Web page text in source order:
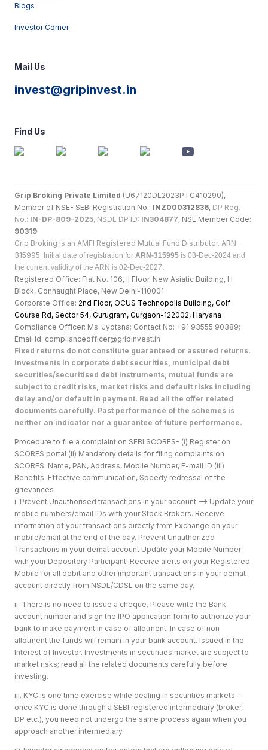
Blogs
Investor Corner
Mail Us
invest@gripinvest.in
Find Us
Grip Broking Private Limited (U67120DL2023PTC410290),
Member of NSE- SEBI Registration No.: INZ000312836, DP Reg.
No.: IN-DP-809-2025, NSDL DP ID: IN304877, NSE Member Code:
90319
Grip Broking is an AMFI Registered Mutual Fund Distributor. ARN -
315995. Initial date of registration for ARN-315995 is 03-Dec-2024 and
the current validity of the ARN is 02-Dec-2027.
Registered Office: Flat No. 106, II Floor, New Asiatic Building, H
Block, Connaught Place, New Delhi-110001
Corporate Office: 2nd Floor, OCUS Technopolis Building, Golf
Course Rd, Sector 54, Gurugram, Gurgaon-122002, Haryana
Compliance Officer: Ms. Jyotsna; Contact No: +91 93555 90389;
Email id: complianceofficer@gripinvest.in
Fixed returns do not constitute guaranteed or assured returns.
Investments in corporate debt securities, municipal debt
securities/securitised debt instruments, mutual funds are
subject to credit risks, market risks and default risks including
delay and/or default in payment. Read all the offer related
documents carefully. Past performance of the schemes is
neither an indicator nor a guarantee of future performance.
Procedure to file a complaint on SEBI SCORES- (i) Register on
SCORES portal (ii) Mandatory details for filing complaints on
SCORES: Name, PAN, Address, Mobile Number, E-mail ID (iii)
Benefits: Effective communication, Speedy redressal of the
grievances
i. Prevent Unauthorised transactions in your account --> Update your
mobile numbers/email IDs with your Stock Brokers. Receive
information of your transactions directly from Exchange on your
mobile/email at the end of the day. Prevent Unauthorized
Transactions in your demat account Update your Mobile Number
with your Depository Participant. Receive alerts on your Registered
Mobile for all debit and other important transactions in your demat
account directly from NSDL/CDSL on the same day.
ii. There is no need to issue a cheque. Please write the Bank
account number and sign the IPO application form to authorize your
bank to make payment in case of allotment. In case of non
allotment the funds will remain in your bank account. Issued in the
Interest of Investor. Investments in securities market are subject to
market risks; read all the related documents carefully before
investing.
iii. KYC is one time exercise while dealing in securities markets -
once KYC is done through a SEBI registered intermediary (broker,
DP etc.), you need not undergo the same process again when you
approach another intermediary.